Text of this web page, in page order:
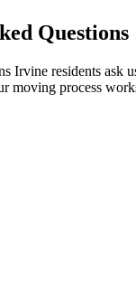
Questions
Irvine residents ask
moving process